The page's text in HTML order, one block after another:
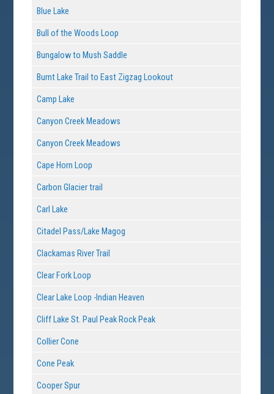
Blue Lake
Bull of the Woods Loop
Bungalow to Mush Saddle
Burnt Lake Trail to East Zigzag Lookout
Camp Lake
Canyon Creek Meadows
Canyon Creek Meadows
Cape Horn Loop
Carbon Glacier trail
Carl Lake
Citadel Pass/Lake Magog
Clackamas River Trail
Clear Fork Loop
Clear Lake Loop -Indian Heaven
Cliff Lake St. Paul Peak Rock Peak
Collier Cone
Cone Peak
Cooper Spur